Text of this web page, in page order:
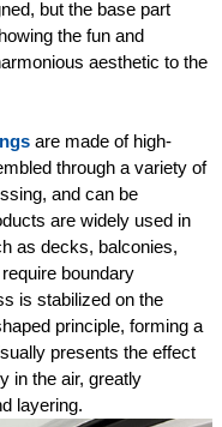
but the base part
the fun and
aesthetic to the
are made of high-
through a variety of
and can be
are widely used in
as decks, balconies,
boundary
is stabilized on the
principle, forming a
presents the effect
in the air, greatly
layering.